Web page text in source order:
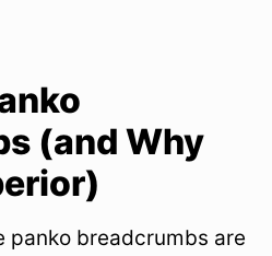
(and Why
panko breadcrumbs are